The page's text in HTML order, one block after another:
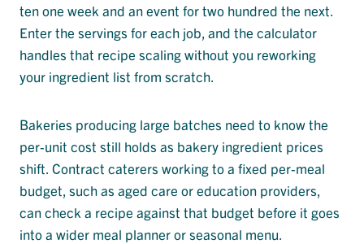
ten one week and an event for two hundred the next.
Enter the servings for each job, and the calculator
handles that recipe scaling without you reworking
your ingredient list from scratch.
Bakeries producing large batches need to know the
per-unit cost still holds as bakery ingredient prices
shift. Contract caterers working to a fixed per-meal
budget, such as aged care or education providers,
can check a recipe against that budget before it goes
into a wider meal planner or seasonal menu.